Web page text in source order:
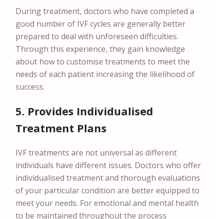
During treatment, doctors who have completed a
good number of IVF cycles are generally better
prepared to deal with unforeseen difficulties.
Through this experience, they gain knowledge
about how to customise treatments to meet the
needs of each patient increasing the likelihood of
success.
5. Provides Individualised
Treatment Plans
IVF treatments are not universal as different
individuals have different issues. Doctors who offer
individualised treatment and thorough evaluations
of your particular condition are better equipped to
meet your needs. For emotional and mental health
to be maintained throughout the process